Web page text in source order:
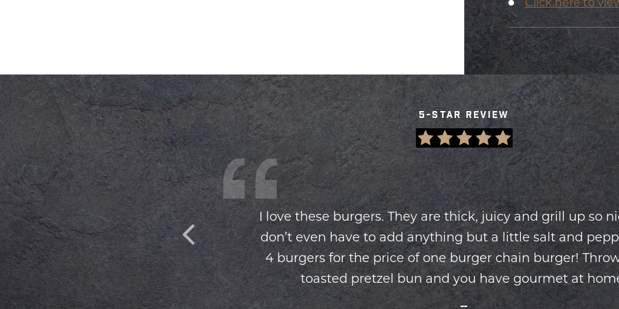
5-STAR REVIEW
I love these burgers. They are thick, juicy and grill up so
don’t even have to add anything but a little salt and
4 burgers for the price of one burger chain burger!
toasted pretzel bun and you have gourmet at
Slide
1
of
2